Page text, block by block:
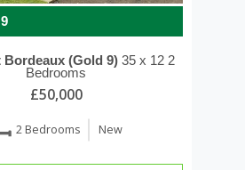
Bordeaux (Gold 9) 35 x 12 2
Bedrooms
£50,000
2 Bedrooms New